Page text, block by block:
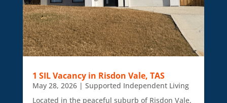
1 SIL Vacancy in Risdon Vale, TAS
May 28, 2026| Supported Independent Living
Located in the peaceful suburb of Risdon Vale,